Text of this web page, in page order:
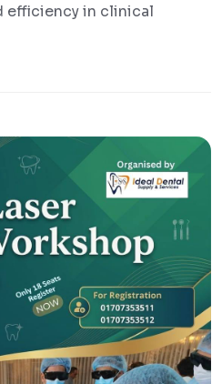
efficiency in clinical